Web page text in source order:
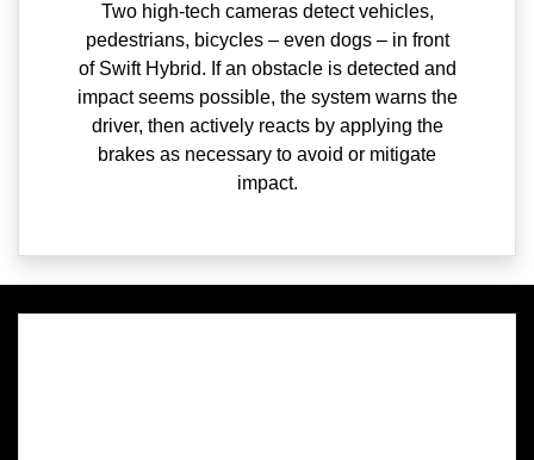
Two high-tech cameras detect vehicles,
pedestrians, bicycles – even dogs – in front
of Swift Hybrid. If an obstacle is detected and
impact seems possible, the system warns the
driver, then actively reacts by applying the
brakes as necessary to avoid or mitigate
impact.